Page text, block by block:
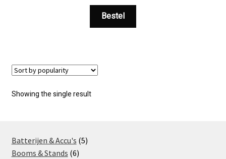
Bestel
Showing the single result
Batterijen & Accu's 55
Booms & Stands 66